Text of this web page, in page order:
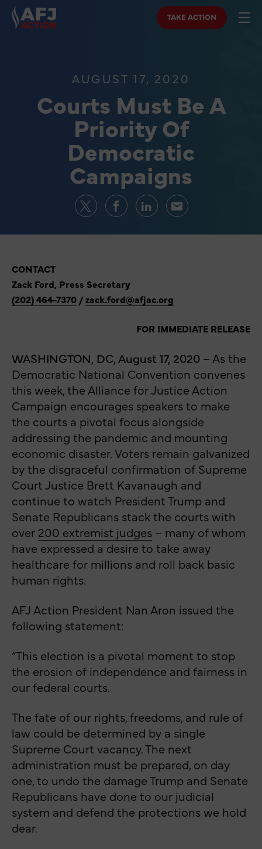
TAKE ACTION
AUGUST 17, 2020
Courts Must Be A
Priority Of
Democratic
Campaigns
CONTACT
Zack Ford, Press Secretary
(202) 464-7370 /zack.ford@afjac.org
FOR IMMEDIATE RELEASE
WASHINGTON, DC, August 17, 2020 – As the
Democratic National Convention convenes
this week, the Alliance for Justice Action
Campaign encourages speakers to make
the courts a pivotal focus alongside
addressing the pandemic and mounting
economic disaster. Voters remain galvanized
by the disgraceful confirmation of Supreme
Court Justice Brett Kavanaugh and
continue to watch President Trump and
Senate Republicans stack the courts with
over 200 extremist judges – many of whom
have expressed a desire to take away
healthcare for millions and roll back basic
human rights.
AFJ Action President Nan Aron issued the
following statement:
“This election is a pivotal moment to stop
the erosion of independence and fairness in
our federal courts.
The fate of our rights, freedoms, and rule of
law could be determined by a single
Supreme Court vacancy. The next
administration must be prepared, on day
one, to undo the damage Trump and Senate
Republicans have done to our judicial
system and defend the protections we hold
dear.